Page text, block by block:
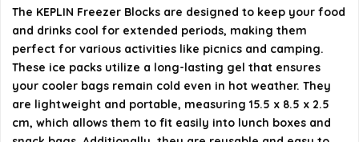
What colors do the KEPLIN Freezer Blocks come
in?
AI-generated from available product information. Always verify
details on the official listing.
The KEPLIN Freezer Blocks are designed to keep your food
and drinks cool for extended periods, making them
perfect for various activities like picnics and camping.
These ice packs utilize a long-lasting gel that ensures
your cooler bags remain cold even in hot weather. They
are lightweight and portable, measuring 15.5 x 8.5 x 2.5
cm, which allows them to fit easily into lunch boxes and